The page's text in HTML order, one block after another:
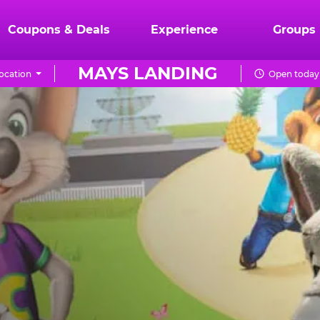
Coupons & Deals Experience Groups
MAYS LANDING Open today